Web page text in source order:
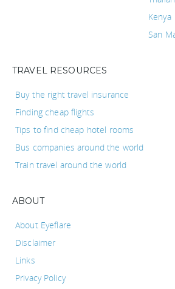
Kenya
San
TRAVEL RESOURCES
Buy the right travel insurance
Finding cheap flights
Tips to find cheap hotel rooms
Bus companies around the world
Train travel around the world
ABOUT
About Eyeflare
Disclaimer
Links
Privacy Policy